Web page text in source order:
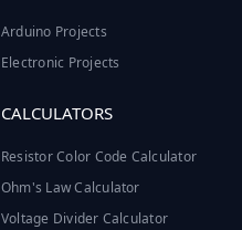
Arduino Projects
Electronic Projects
CALCULATORS
Resistor Color Code Calculator
Ohm's Law Calculator
Voltage Divider Calculator